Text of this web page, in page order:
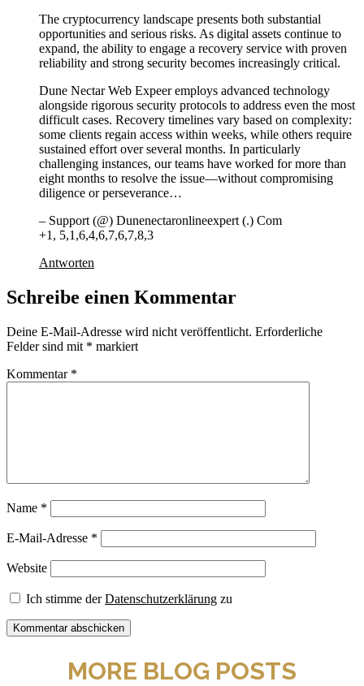
The cryptocurrency landscape presents both substantial
opportunities and serious risks. As digital assets continue to
expand, the ability to engage a recovery service with proven
reliability and strong security becomes increasingly critical.
Dune Nectar Web Expeer employs advanced technology
alongside rigorous security protocols to address even the most
difficult cases. Recovery timelines vary based on complexity:
some clients regain access within weeks, while others require
sustained effort over several months. In particularly
challenging instances, our teams have worked for more than
eight months to resolve the issue—without compromising
diligence or perseverance…
– Support (@) Dunenectaronlineexpert (.) Com
+1, 5,1,6,4,6,7,6,7,8,3
Antworten
Schreibe einen Kommentar
Deine E-Mail-Adresse wird nicht veröffentlicht. Erforderliche
Felder sind mit * markiert
Kommentar *
Name *
E-Mail-Adresse *
Website
Ich stimme derDatenschutzerklärung zu
MORE BLOG POSTS